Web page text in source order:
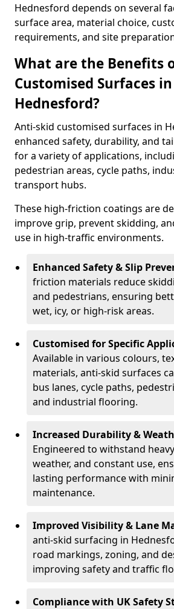
Hednesford depends on several
surface area, material choice,
requirements, and site
What are the Benefits
Customised Surfaces in
Hednesford?
Anti-skid customised surfaces in
enhanced safety, durability, and
for a variety of applications,
pedestrian areas, cycle paths,
transport hubs.
These high-friction coatings are
improve grip, prevent skidding,
use in high-traffic environments.
Enhanced Safety & Slip
friction materials reduce
and pedestrians, ensuring
wet, icy, or high-risk areas.
Customised for Specific
Available in various colours,
materials, anti-skid surfaces
bus lanes, cycle paths,
and industrial flooring.
Increased Durability &
Engineered to withstand
weather, and constant use,
lasting performance with
maintenance.
Improved Visibility & Lane
anti-skid surfacing in
road markings, zoning, and
improving safety and traffic
Compliance with UK Safety